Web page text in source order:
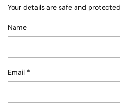
Your details are safe and
Name
Email *